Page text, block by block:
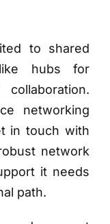
to shared
hubs for
networking
in touch with
network
it needs
path.